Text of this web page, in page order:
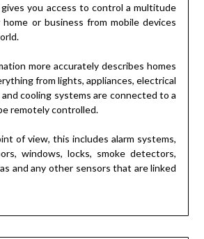
you access to control a multitude
or business from mobile devices
more accurately describes homes
from lights, appliances, electrical
cooling systems are connected to a
remotely controlled.
of view, this includes alarm systems,
windows, locks, smoke detectors,
and any other sensors that are linked